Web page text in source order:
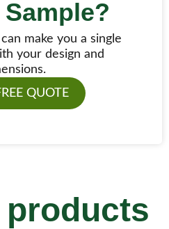
Sample?
make you a single
your design and
QUOTE
products